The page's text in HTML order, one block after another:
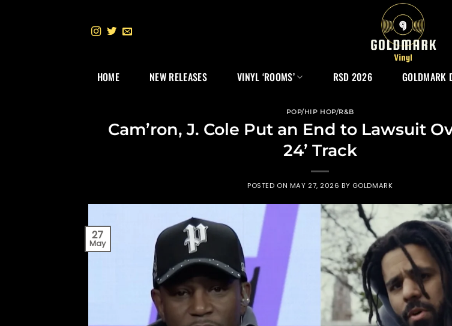
HOME NEW RELEASES VINYL ‘ROOMS’ RSD 2026 GOLDMARK
POP/HIP HOP/R&B
Cam’ron, J. Cole Put an End to Lawsuit
24’ Track
POSTED ON MAY 27, 2026 BY GOLDMARK
27
May